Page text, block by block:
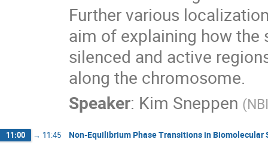
Further various
aim of explaining how the
silenced and active
along the chromosome.
Speaker: Kim Sneppen (NBI
11:00 → 11:45 Non-Equilibrium Phase Transitions in Biomolecular